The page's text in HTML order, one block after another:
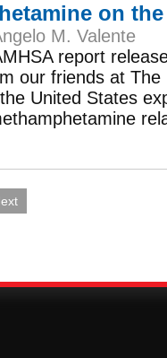
on
M. Valente
report
our friends at
United States